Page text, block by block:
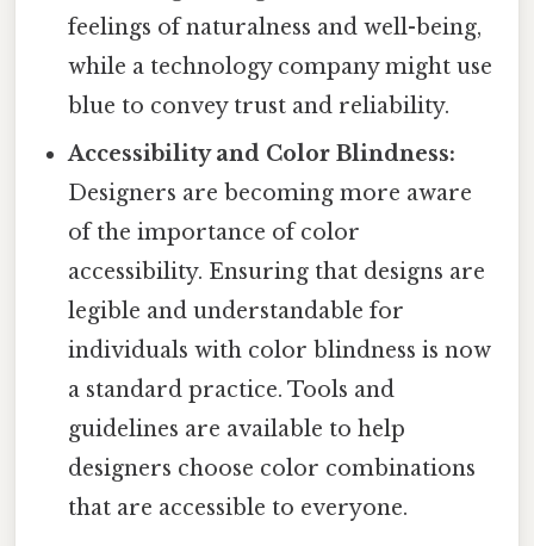
feelings of naturalness and well-being,
while a technology company might use
blue to convey trust and reliability.
Accessibility and Color Blindness:
Designers are becoming more aware
of the importance of color
accessibility. Ensuring that designs are
legible and understandable for
individuals with color blindness is now
a standard practice. Tools and
guidelines are available to help
designers choose color combinations
that are accessible to everyone.